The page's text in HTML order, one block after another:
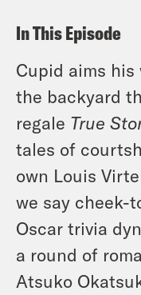
In This Episode
Cupid aims his
the backyard
regale True
tales of
own Louis
we say cheek-
Oscar trivia
a round of
Atsuko